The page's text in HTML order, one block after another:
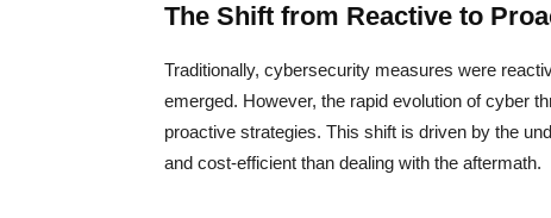
The Shift from Reactive to
Traditionally, cybersecurity measures were
emerged. However, the rapid evolution of cyber
proactive strategies. This shift is driven by the
and cost-efficient than dealing with the aftermath.